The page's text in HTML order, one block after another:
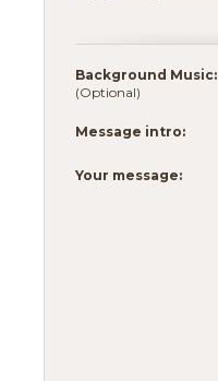
Background Music:
(Optional)
Message intro:
Your message: